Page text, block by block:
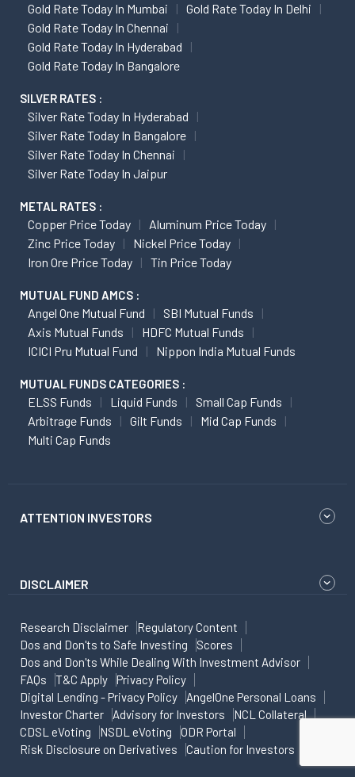
Gold Rate Today In Mumbai
Gold Rate Today In Delhi
Gold Rate Today In Chennai
Gold Rate Today In Hyderabad
Gold Rate Today In Bangalore
SILVER RATES :
Silver Rate Today In Hyderabad
Silver Rate Today In Bangalore
Silver Rate Today In Chennai
Silver Rate Today In Jaipur
METAL RATES :
Copper Price Today
Aluminum Price Today
Zinc Price Today
Nickel Price Today
Iron Ore Price Today
Tin Price Today
MUTUAL FUND AMCS :
Angel One Mutual Fund
SBI Mutual Funds
Axis Mutual Funds
HDFC Mutual Funds
ICICI Pru Mutual Fund
Nippon India Mutual Funds
MUTUAL FUNDS CATEGORIES :
ELSS Funds Liquid Funds
Small Cap Funds
Arbitrage Funds
Gilt Funds
Mid Cap Funds
Multi Cap Funds
ATTENTION INVESTORS
DISCLAIMER
Research Disclaimer
Regulatory Content
Dos and Don'ts to Safe Investing
Scores
Dos and Don'ts While Dealing With Investment Advisor
FAQs
T&C Apply
Privacy Policy
Digital Lending - Privacy Policy
AngelOne Personal Loans
Investor Charter
Advisory for Investors
NCL Collateral
CDSL eVoting
NSDL eVoting
ODR Portal
Risk Disclosure on Derivatives
Caution for Investors